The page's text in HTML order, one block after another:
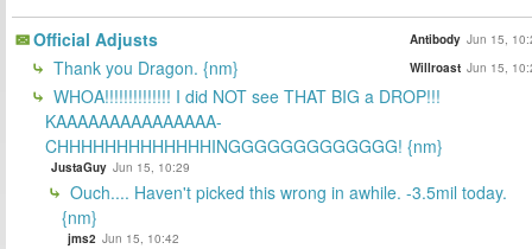
Official Adjusts Antibody Jun 15,
Thank you Dragon. {nm} Willroast Jun 15,
WHOA!!!!!!!!!!!!!! I did NOT see THAT BIG a DROP!!!
KAAAAAAAAAAAAAAA-
CHHHHHHHHHHHHHINGGGGGGGGGGGGG! {nm}
JustaGuy Jun 15, 10:29
Ouch.... Haven't picked this wrong in awhile. -3.5mil today.
{nm}
jms2 Jun 15, 10:42